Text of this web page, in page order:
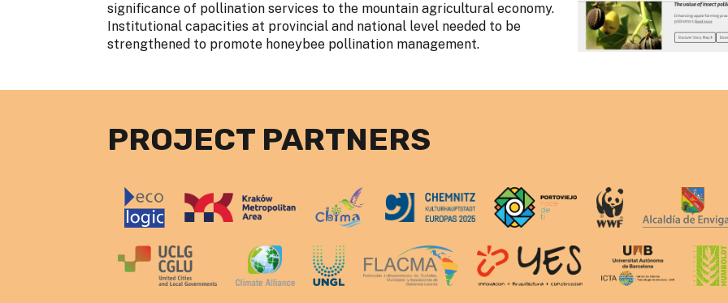
significance of pollination services to the mountain agricultural economy.
Institutional capacities at provincial and national level needed to be
strengthened to promote honeybee pollination management.
PROJECT PARTNERS